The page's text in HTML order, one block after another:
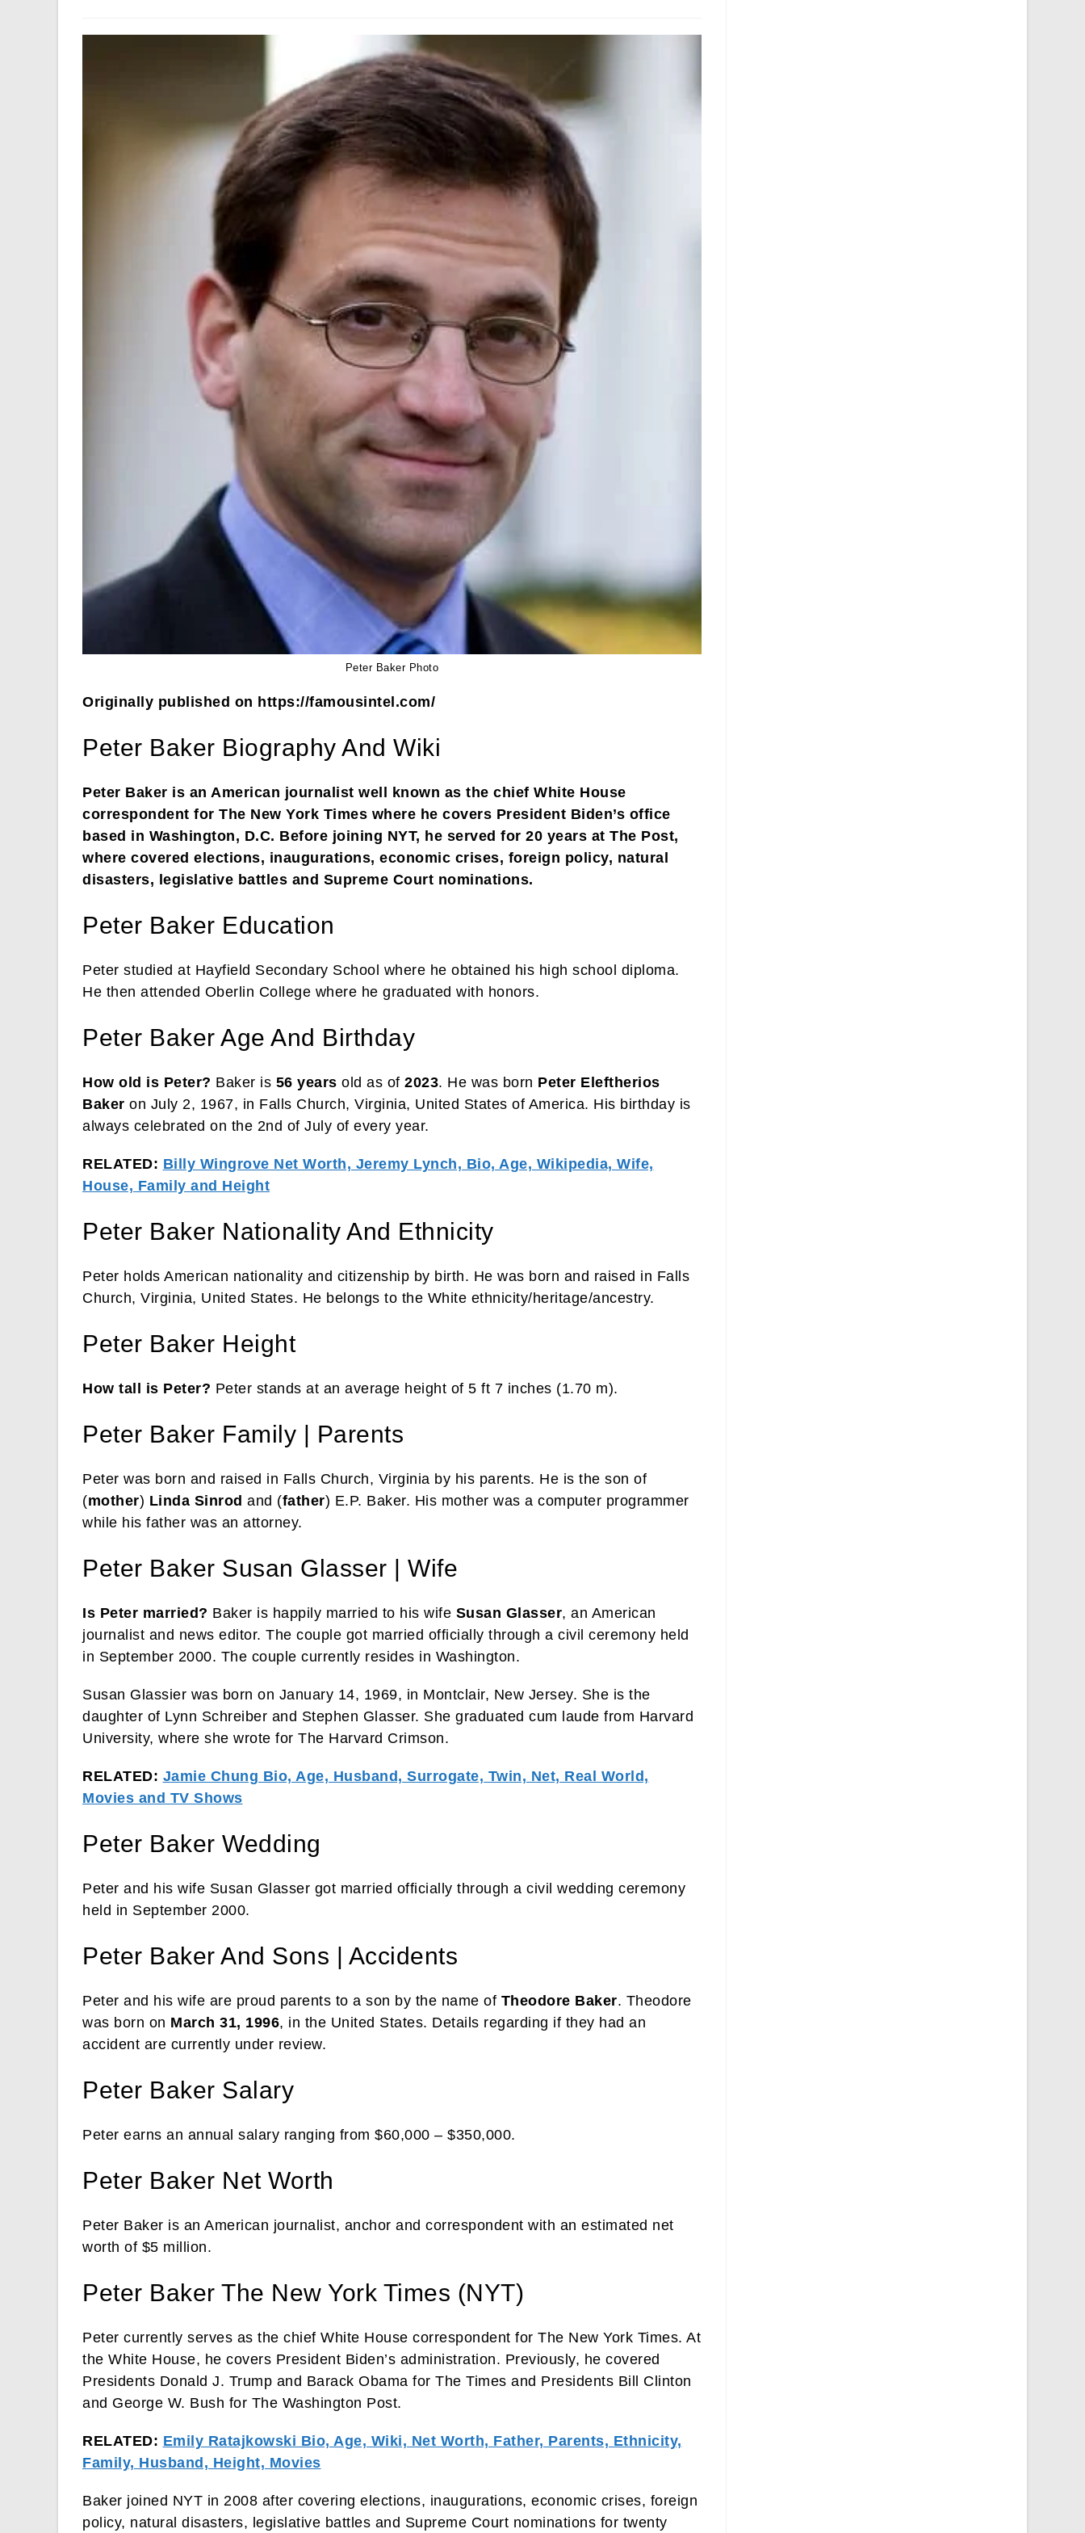
Peter Baker Photo
Originally published on https://famousintel.com/
Peter Baker Biography And Wiki
Peter Baker is an American journalist well known as the chief White House
correspondent for The New York Times where he covers President Biden’s office
based in Washington, D.C. Before joining NYT, he served for 20 years at The Post,
where covered elections, inaugurations, economic crises, foreign policy, natural
disasters, legislative battles and Supreme Court nominations.
Peter Baker Education
Peter studied at Hayfield Secondary School where he obtained his high school diploma.
He then attended Oberlin College where he graduated with honors.
Peter Baker Age And Birthday
How old is Peter? Baker is 56 years old as of 2023. He was born Peter Eleftherios
Baker on July 2, 1967, in Falls Church, Virginia, United States of America. His birthday is
always celebrated on the 2nd of July of every year.
RELATED: Billy Wingrove Net Worth, Jeremy Lynch, Bio, Age, Wikipedia, Wife,
House, Family and Height
Peter Baker Nationality And Ethnicity
Peter holds American nationality and citizenship by birth. He was born and raised in Falls
Church, Virginia, United States. He belongs to the White ethnicity/heritage/ancestry.
Peter Baker Height
How tall is Peter? Peter stands at an average height of 5 ft 7 inches (1.70 m).
Peter Baker Family | Parents
Peter was born and raised in Falls Church, Virginia by his parents. He is the son of
(mother) Linda Sinrod and (father) E.P. Baker. His mother was a computer programmer
while his father was an attorney.
Peter Baker Susan Glasser | Wife
Is Peter married? Baker is happily married to his wife Susan Glasser, an American
journalist and news editor. The couple got married officially through a civil ceremony held
in September 2000. The couple currently resides in Washington.
Susan Glassier was born on January 14, 1969, in Montclair, New Jersey. She is the
daughter of Lynn Schreiber and Stephen Glasser. She graduated cum laude from Harvard
University, where she wrote for The Harvard Crimson.
RELATED: Jamie Chung Bio, Age, Husband, Surrogate, Twin, Net, Real World,
Movies and TV Shows
Peter Baker Wedding
Peter and his wife Susan Glasser got married officially through a civil wedding ceremony
held in September 2000.
Peter Baker And Sons | Accidents
Peter and his wife are proud parents to a son by the name of Theodore Baker. Theodore
was born on March 31, 1996, in the United States. Details regarding if they had an
accident are currently under review.
Peter Baker Salary
Peter earns an annual salary ranging from $60,000 – $350,000.
Peter Baker Net Worth
Peter Baker is an American journalist, anchor and correspondent with an estimated net
worth of $5 million.
Peter Baker The New York Times (NYT)
Peter currently serves as the chief White House correspondent for The New York Times. At
the White House, he covers President Biden’s administration. Previously, he covered
Presidents Donald J. Trump and Barack Obama for The Times and Presidents Bill Clinton
and George W. Bush for The Washington Post.
RELATED: Emily Ratajkowski Bio, Age, Wiki, Net Worth, Father, Parents, Ethnicity,
Family, Husband, Height, Movies
Baker joined NYT in 2008 after covering elections, inaugurations, economic crises, foreign
policy, natural disasters, legislative battles and Supreme Court nominations for twenty